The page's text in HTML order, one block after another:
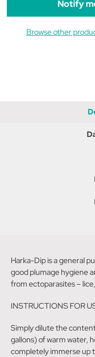
Notify
Browse other
Harka-Dip is a general
good plumage hygiene
from ectoparasites –
INSTRUCTIONS FOR
Simply dilute the
gallons) of warm water,
completely immerse up